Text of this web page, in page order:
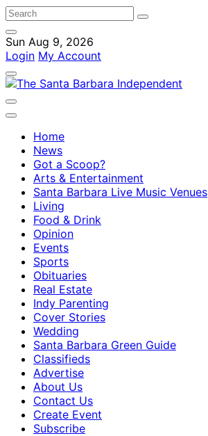
Sun Aug 9, 2026
Login My Account
Home
News
Got a Scoop?
Arts & Entertainment
Santa Barbara Live Music Venues
Living
Food & Drink
Opinion
Events
Sports
Obituaries
Real Estate
Indy Parenting
Cover Stories
Wedding
Santa Barbara Green Guide
Classifieds
Advertise
About Us
Contact Us
Create Event
Subscribe